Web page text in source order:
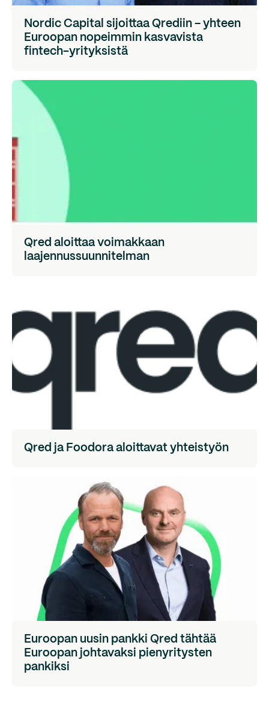
Nordic Capital sijoittaa Qrediin – yhteen
Euroopan nopeimmin kasvavista
fintech-yrityksistä
Qred aloittaa voimakkaan
laajennussuunnitelman
Qred ja Foodora aloittavat yhteistyön
Euroopan uusin pankki Qred tähtää
Euroopan johtavaksi pienyritysten
pankiksi